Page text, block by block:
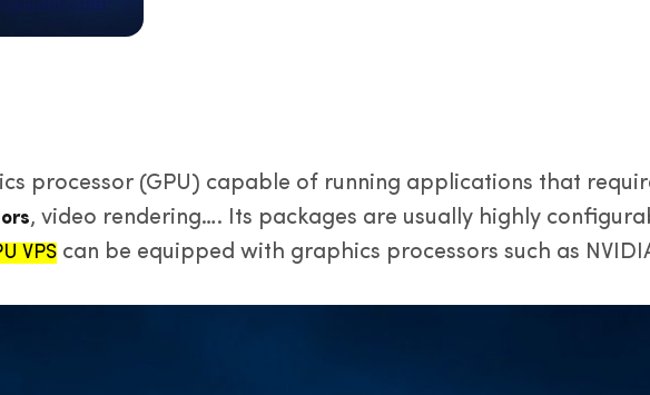
processor (GPU) capable of running applications that
, video rendering…. Its packages are usually highly
VPS can be equipped with graphics processors such as